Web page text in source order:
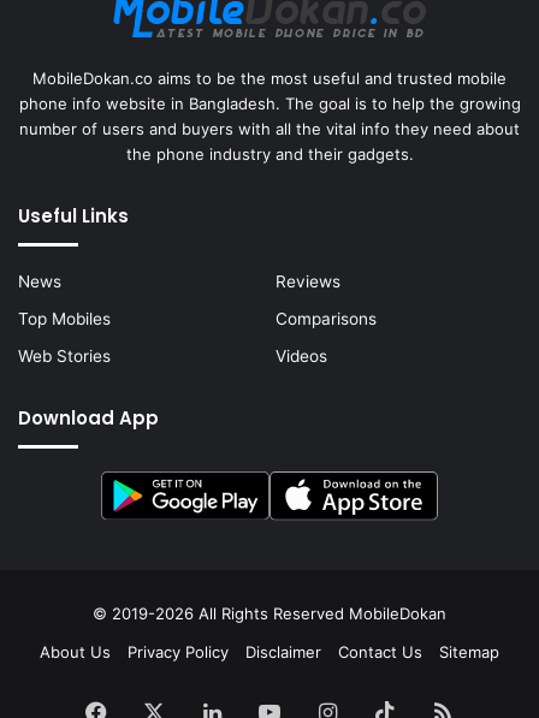
MobileDokan.co aims to be the most useful and trusted mobile
phone info website in Bangladesh. The goal is to help the growing
number of users and buyers with all the vital info they need about
the phone industry and their gadgets.
Useful Links
News
Reviews
Top Mobiles
Comparisons
Web Stories
Videos
Download App
© 2019-2026 All Rights Reserved MobileDokan
About Us
Privacy Policy Disclaimer Contact Us Sitemap
Facebook LinkedInYouTubeInstagram
TikTokRSS